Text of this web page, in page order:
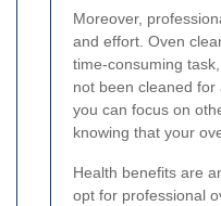
Moreover,
and effort. Oven
time-consuming
not been cleaned for
you can focus on
knowing that your
Health benefits are
opt for professional